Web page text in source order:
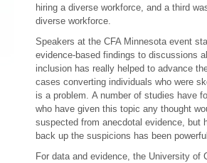
hiring a diverse workforce, and a third
diverse workforce.
Speakers at the CFA Minnesota event
evidence-based findings to discussions
inclusion has really helped to advance
cases converting individuals who were
is a problem. A number of studies have
who have given this topic any thought
suspected from anecdotal evidence, but
back up the suspicions has been
For data and evidence, the University of